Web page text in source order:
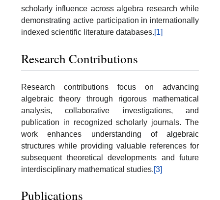
scholarly influence across algebra research while
demonstrating active participation in internationally
indexed scientific literature databases.[1]
Research Contributions
Research contributions focus on advancing
algebraic theory through rigorous mathematical
analysis, collaborative investigations, and
publication in recognized scholarly journals. The
work enhances understanding of algebraic
structures while providing valuable references for
subsequent theoretical developments and future
interdisciplinary mathematical studies.[3]
Publications